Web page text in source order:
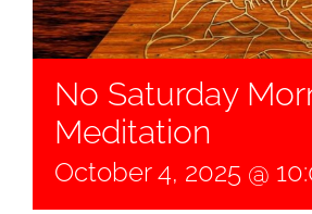
No Saturday
Meditation
October 4, 2025 @